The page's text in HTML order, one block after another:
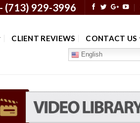
(713) 929-3996
CLIENT REVIEWS CONTACT US
English